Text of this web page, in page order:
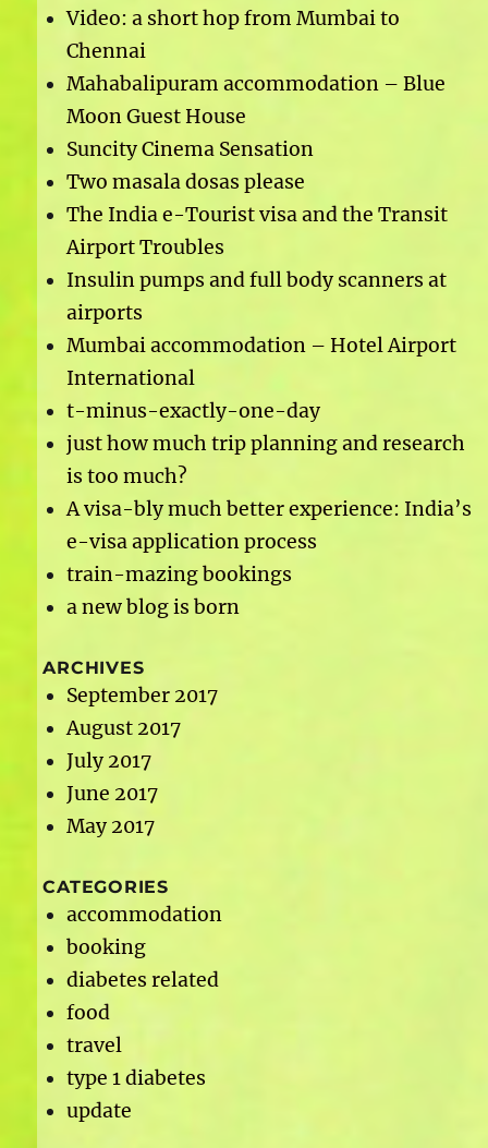
Video: a short hop from Mumbai to
Chennai
Mahabalipuram accommodation – Blue
Moon Guest House
Suncity Cinema Sensation
Two masala dosas please
The India e-Tourist visa and the Transit
Airport Troubles
Insulin pumps and full body scanners at
airports
Mumbai accommodation – Hotel Airport
International
t-minus-exactly-one-day
just how much trip planning and research
is too much?
A visa-bly much better experience: India’s
e-visa application process
train-mazing bookings
a new blog is born
ARCHIVES
September 2017
August 2017
July 2017
June 2017
May 2017
CATEGORIES
accommodation
booking
diabetes related
food
travel
type 1 diabetes
update